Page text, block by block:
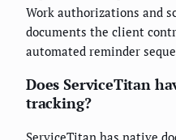
Work authorizations and
documents the client
automated reminder
Does ServiceTitan
tracking?